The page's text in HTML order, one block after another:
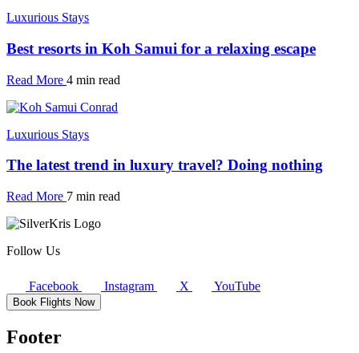
Luxurious Stays
Best resorts in Koh Samui for a relaxing escape
Read More 4 min read
Luxurious Stays
The latest trend in luxury travel? Doing nothing
Read More 7 min read
Follow Us
Facebook Instagram X YouTube
Book Flights Now
Footer